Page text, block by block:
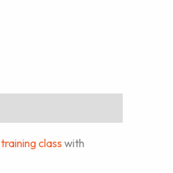
training class with